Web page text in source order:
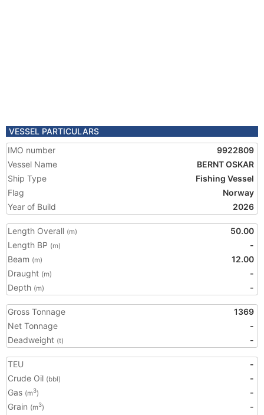
VESSEL PARTICULARS
IMO number
9922809
Vessel Name
BERNT OSKAR
Ship Type
Fishing Vessel
Flag
Norway
Year of Build
2026
Length Overall (m)
50.00
Length BP (m)
-
Beam (m)
12.00
Draught (m)
-
Depth (m) -
Gross Tonnage
1369
Net Tonnage
-
Deadweight (t) -
TEU
-
Crude Oil (bbl)
-
Gas (m3)
-
Grain (m3)
-